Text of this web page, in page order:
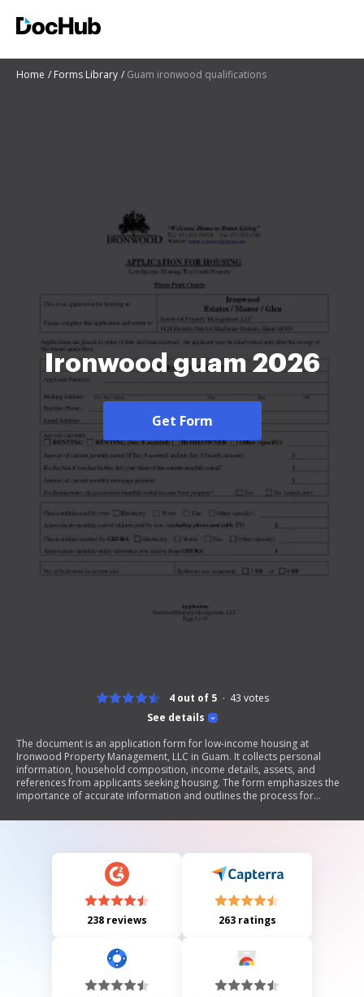
Home Forms Library Guam ironwood qualifications
Ironwood guam 2026
Get Form
See details
4 out of 5 43 votes
The document is an application form for low-income housing at
Ironwood Property Management, LLC in Guam. It collects personal
information, household composition, income details, assets, and
references from applicants seeking housing. The form emphasizes the
importance of accurate information and outlines the process for
238 reviews 263 ratings